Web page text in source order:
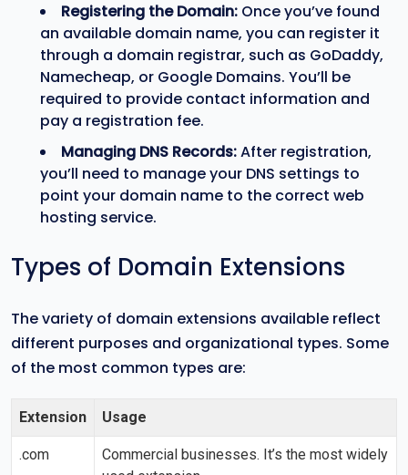
Registering the Domain: Once you’ve found
an available domain name, you can register it
through a domain registrar, such as GoDaddy,
Namecheap, or Google Domains. You’ll be
required to provide contact information and
pay a registration fee.
Managing DNS Records:After registration,
you’ll need to manage your DNS settings to
point your domain name to the correct web
hosting service.
Types of Domain Extensions
The variety of domain extensions available reflect
different purposes and organizational types. Some
of the most common types are:
Extension Usage
.com
Commercial businesses. It’s the most widely